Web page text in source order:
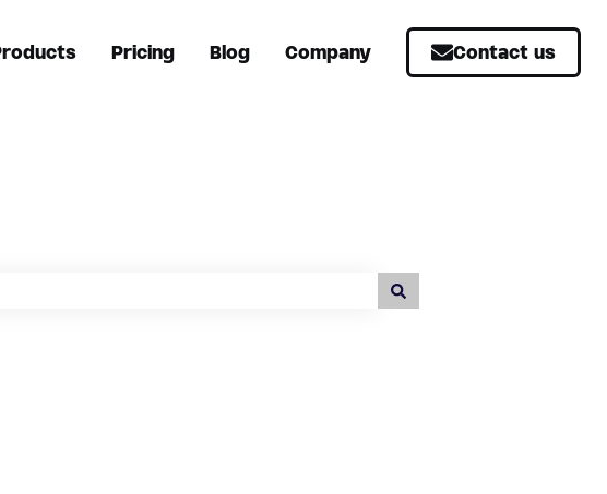
Pricing Blog Company Contact us